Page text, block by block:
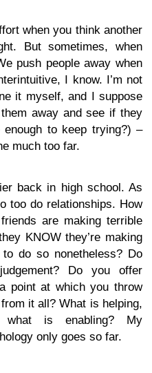
when you think another
But sometimes, when
push people away when
I know. I’m not
it myself, and I suppose
away and see if they
to keep trying?) –
much too far.
back in high school. As
too do relationships. How
are making terrible
KNOW they’re making
do so nonetheless? Do
Do you offer
point at which you throw
it all? What is helping,
is enabling? My
only goes so far.